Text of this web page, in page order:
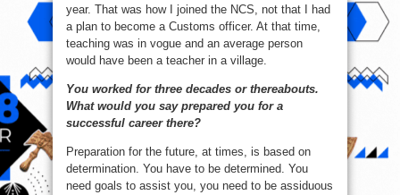
year. That was how I joined the NCS, not that I had
a plan to become a Customs officer. At that time,
teaching was in vogue and an average person
would have been a teacher in a village.
You worked for three decades or thereabouts.
What would you say prepared you for a
successful career there?
Preparation for the future, at times, is based on
determination. You have to be determined. You
need goals to assist you, you need to be assiduous